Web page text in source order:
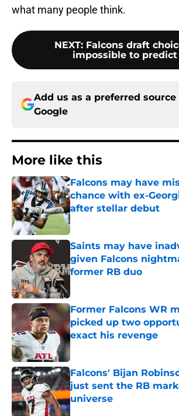
what many people think.
NEXT: Falcons draft
impossible to predict
Add us as a preferred source
Google
More like this
Falcons may have
chance with ex-
after stellar debut
Published by on Invalid Date
Saints may have
given Falcons
former RB duo
Former Falcons WR
picked up two
exact his revenge
Published by on Invalid Date
Falcons' Bijan
just sent the RB
universe
Published by on Invalid Date